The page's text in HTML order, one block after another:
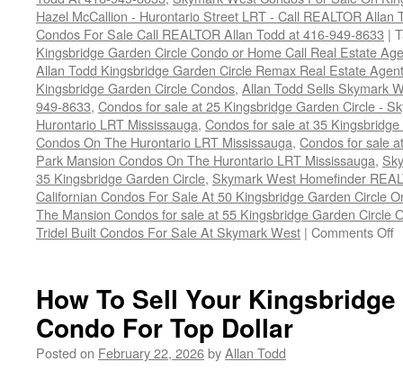
Hazel McCallion - Hurontario Street LRT - Call REALTOR Allan
Condos For Sale Call REALTOR Allan Todd at 416-949-8633 |
Kingsbridge Garden Circle Condo or Home Call Real Estate
Allan Todd Kingsbridge Garden Circle Remax Real Estate
Kingsbridge Garden Circle Condos, Allan Todd Sells Skymark
949-8633, Condos for sale at 25 Kingsbridge Garden Circle -
Hurontario LRT Mississauga, Condos for sale at 35
Condos On The Hurontario LRT Mississauga, Condos for sale
Park Mansion Condos On The Hurontario LRT Mississauga,
35 Kingsbridge Garden Circle, Skymark West Homefinder
Californian Condos For Sale At 50 Kingsbridge Garden Circle
The Mansion Condos for sale at 55 Kingsbridge Garden Circle
Tridel Built Condos For Sale At Skymark West | Comments Off
How To Sell Your
Condo For Top Dollar
Posted on February 22, 2026byAllan Todd